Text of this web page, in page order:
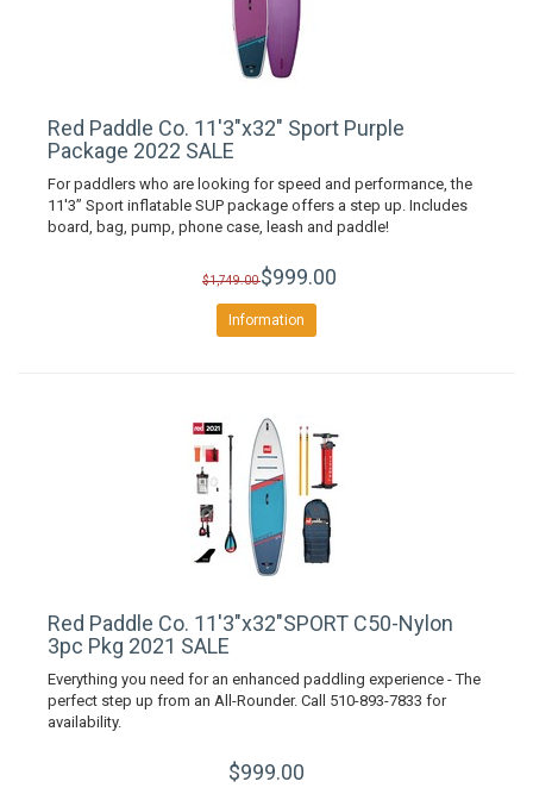
Red Paddle Co. 11'3"x32" Sport Purple
Package 2022 SALE
For paddlers who are looking for speed and performance, the
11'3” Sport inflatable SUP package offers a step up. Includes
board, bag, pump, phone case, leash and paddle!
$1,749.00$999.00
Information
Red Paddle Co. 11'3"x32"SPORT C50-Nylon
3pc Pkg 2021 SALE
Everything you need for an enhanced paddling experience - The
perfect step up from an All-Rounder. Call 510-893-7833 for
availability.
$999.00